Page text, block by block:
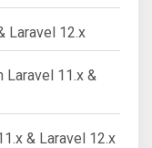
Laravel 12.x
Laravel 11.x &
& Laravel 12.x